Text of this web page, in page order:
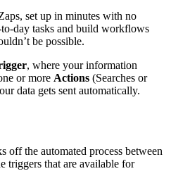
set up in minutes with no
day tasks and build workflows
be possible.
, where your information
or more Actions (Searches or
data gets sent automatically.
off the automated process between
triggers that are available for